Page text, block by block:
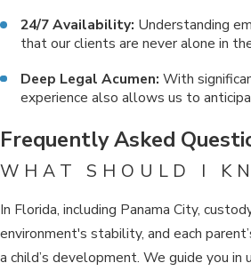
24/7 Availability: Understanding
that our clients are never alone in
Deep Legal Acumen: With
experience also allows us to
Frequently Asked
WHAT SHOULD I
In Florida, including Panama City,
environment's stability, and each
a child’s development. We guide you